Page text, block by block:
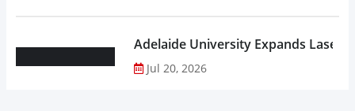
Adelaide University Expands Laser
Jul 20, 2026